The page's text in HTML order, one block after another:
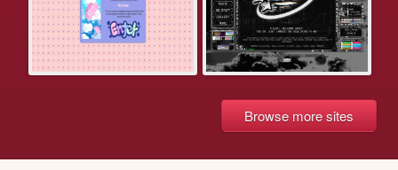
Browse more sites